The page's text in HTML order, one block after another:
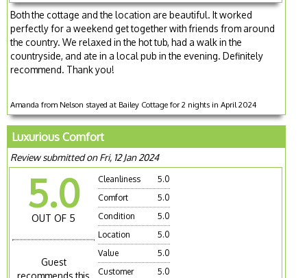
Both the cottage and the location are beautiful. It worked
perfectly for a weekend get together with friends from around
the country. We relaxed in the hot tub, had a walk in the
countryside, and ate in a local pub in the evening. Definitely
recommend. Thank you!
Amanda from Nelson stayed at Bailey Cottage for 2 nights in April 2024
Luxurious Comfort
Review submitted on Fri, 12 Jan 2024
5.0
OUT OF 5
Guest
Cleanliness
5.0
Comfort
5.0
Condition
5.0
Location
5.0
Value
5.0
Customer
5.0